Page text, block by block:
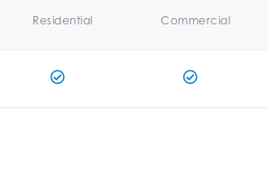
Residential Commercial